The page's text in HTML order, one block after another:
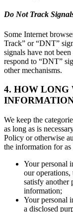
Do Not Track
Some Internet
Track” or “DNT”
signals have not
respond to “DNT”
other mechanisms.
4. HOW LONG
We keep the
as long as is
Policy or otherwise
the information for
Your personal
our
satisfy another
information;
Your personal
a disclosed